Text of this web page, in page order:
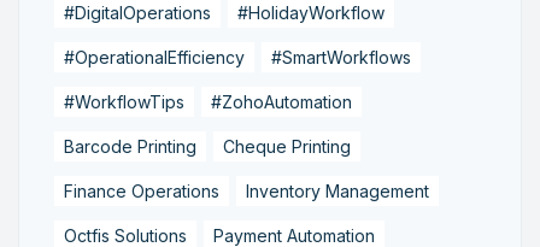
#DigitalOperations #HolidayWorkflow
#OperationalEfficiency #SmartWorkflows
#WorkflowTips #ZohoAutomation
Barcode Printing Cheque Printing
Finance Operations Inventory Management
Octfis Solutions Payment Automation